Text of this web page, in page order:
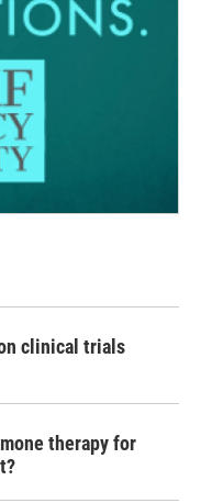
clinical trials
therapy for